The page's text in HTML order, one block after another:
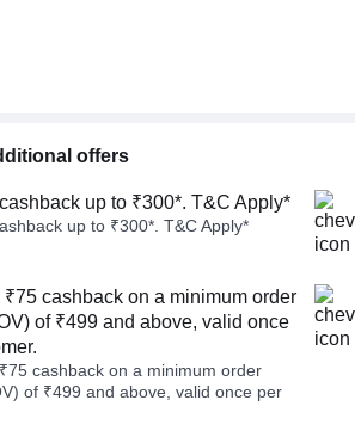
offers
up to ₹300*. T&C Apply*
up to ₹300*. T&C Apply*
₹75 cashback on a minimum order
of ₹499 and above, valid once
cashback on a minimum order
of ₹499 and above, valid once per